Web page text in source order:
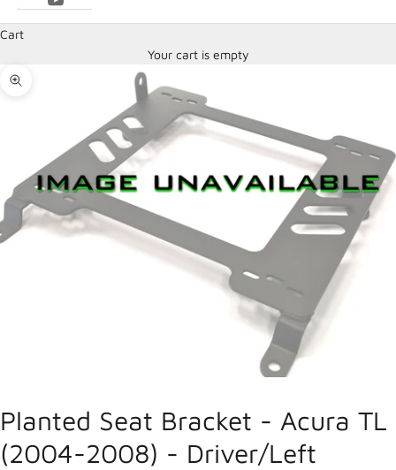
Cart
Your cart is empty
Zoom picture
Planted Seat Bracket - Acura TL
(2004-2008) - Driver/Left